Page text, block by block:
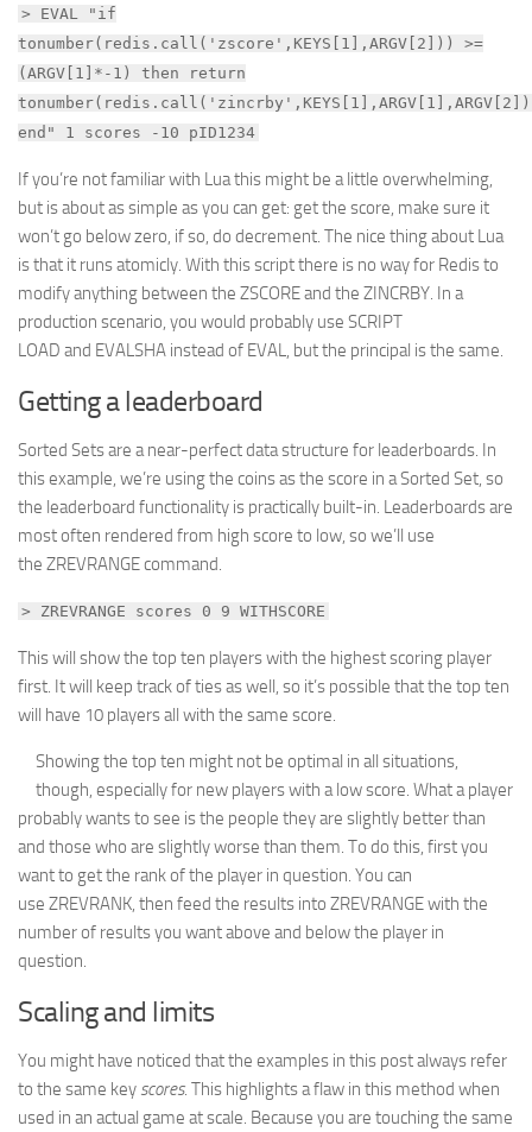
> EVAL "if
tonumber(redis.call('zscore',KEYS[1],ARGV[2])) >=
(ARGV[1]*-1) then return
end" 1 scores -10 pID1234
If you’re not familiar with Lua this might be a little overwhelming,
but is about as simple as you can get: get the score, make sure it
won’t go below zero, if so, do decrement. The nice thing about Lua
is that it runs atomicly. With this script there is no way for Redis to
modify anything between the ZSCORE and the ZINCRBY. In a
production scenario, you would probably use SCRIPT
LOAD and EVALSHA instead of EVAL, but the principal is the same.
Getting a leaderboard
Sorted Sets are a near-perfect data structure for leaderboards. In
this example, we’re using the coins as the score in a Sorted Set, so
the leaderboard functionality is practically built-in. Leaderboards are
most often rendered from high score to low, so we’ll use
the ZREVRANGE command.
> ZREVRANGE scores 0 9 WITHSCORE
This will show the top ten players with the highest scoring player
first. It will keep track of ties as well, so it’s possible that the top ten
will have 10 players all with the same score.
Showing the top ten might not be optimal in all situations,
though, especially for new players with a low score. What a player
probably wants to see is the people they are slightly better than
and those who are slightly worse than them. To do this, first you
want to get the rank of the player in question. You can
use ZREVRANK, then feed the results into ZREVRANGE with the
number of results you want above and below the player in
question.
Scaling and limits
You might have noticed that the examples in this post always refer
to the same key scores. This highlights a flaw in this method when
used in an actual game at scale. Because you are touching the same